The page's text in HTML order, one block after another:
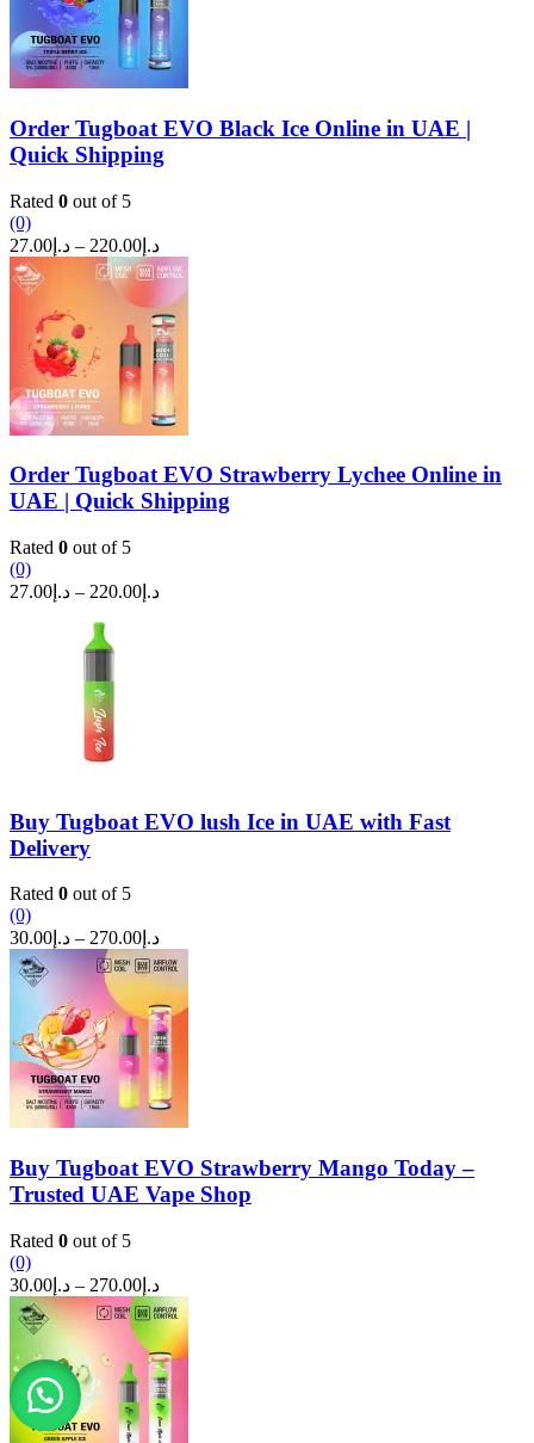
Order Tugboat EVO Black Ice Online in UAE |
Quick Shipping
Rated 0 out of 5
(0)
د.إ 27.00 – د.إ 220.00
Price
range:
د.إ27.00
through
Order Tugboat EVO Strawberry Lychee Online in
UAE | Quick Shipping
Rated 0 out of 5
(0)
د.إ 27.00 – د.إ 220.00
Price
Buy Tugboat EVO lush Ice in UAE with Fast
Delivery
Rated 0 out of 5
(0)
د.إ 30.00 – د.إ 270.00
Price
range:
د.إ30.00
through
Buy Tugboat EVO Strawberry Mango Today –
Trusted UAE Vape Shop
Rated 0 out of 5
(0)
د.إ 30.00 – د.إ 270.00
Price
range:
د.إ30.00
through